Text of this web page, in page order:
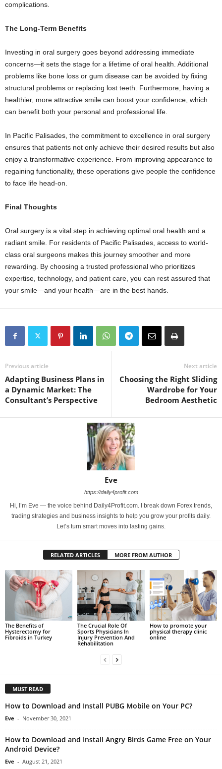
complications.
The Long-Term Benefits
Investing in oral surgery goes beyond addressing immediate
concerns—it sets the stage for a lifetime of oral health. Additional
problems like bone loss or gum disease can be avoided by fixing
structural problems or replacing lost teeth. Furthermore, having a
healthier, more attractive smile can boost your confidence, which
can benefit both your personal and professional life.
In Pacific Palisades, the commitment to excellence in oral surgery
ensures that patients not only achieve their desired results but also
enjoy a transformative experience. From improving appearance to
regaining functionality, these operations give people the confidence
to face life head-on.
Final Thoughts
Oral surgery is a vital step in achieving optimal oral health and a
radiant smile. For residents of Pacific Palisades, access to world-
class oral surgeons makes this journey smoother and more
rewarding. By choosing a trusted professional who prioritizes
expertise, technology, and patient care, you can rest assured that
your smile—and your health—are in the best hands.
Previous article
Adapting Business Plans in
a Dynamic Market: The
Consultant’s Perspective
Next article
Choosing the Right Sliding
Wardrobe for Your
Bedroom Aesthetic
Eve
https://daily4profit.com
Hi, I’m Eve — the voice behind Daily4Profit.com. I break down Forex trends,
trading strategies and business insights to help you grow your profits daily.
Let’s turn smart moves into lasting gains.
RELATED ARTICLES MORE FROM AUTHOR
The Benefits of
Hysterectomy for
Fibroids in Turkey
The Crucial Role Of
Sports Physicians In
Injury Prevention And
Rehabilitation
How to promote your
physical therapy clinic
online
MUST READ
How to Download and Install PUBG Mobile on Your PC?
Eve - November 30, 2021
How to Download and Install Angry Birds Game Free on Your
Android Device?
Eve - August 21, 2021